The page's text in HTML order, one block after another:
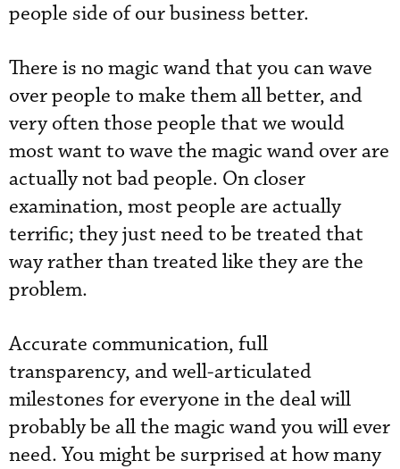
people side of our business better.
There is no magic wand that you can wave
over people to make them all better, and
very often those people that we would
most want to wave the magic wand over are
actually not bad people. On closer
examination, most people are actually
terrific; they just need to be treated that
way rather than treated like they are the
problem.
Accurate communication, full
transparency, and well-articulated
milestones for everyone in the deal will
probably be all the magic wand you will ever
need. You might be surprised at how many